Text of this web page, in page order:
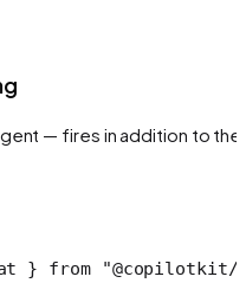
— fires in addition to the
} from "@copilotkit/